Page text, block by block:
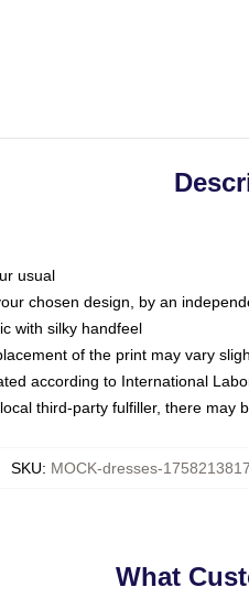
usual
chosen design, by an
with silky handfeel
of the print may vary
according to International
third-party fulfiller, there may
SKU: MOCK-dresses-1758213817
What